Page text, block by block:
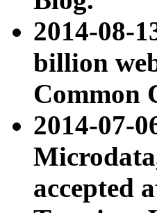
2014-08-
billion
Common
2014-07-
accepted